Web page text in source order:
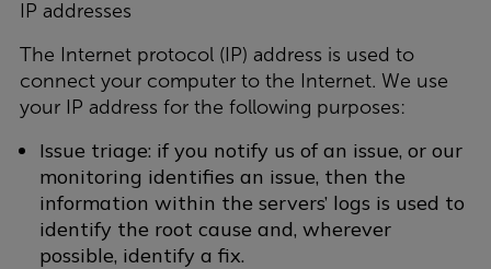
IP addresses
The Internet protocol (IP) address is used to
connect your computer to the Internet. We use
your IP address for the following purposes:
Issue triage: if you notify us of an issue, or our
monitoring identifies an issue, then the
information within the servers’ logs is used to
identify the root cause and, wherever
possible, identify a fix.